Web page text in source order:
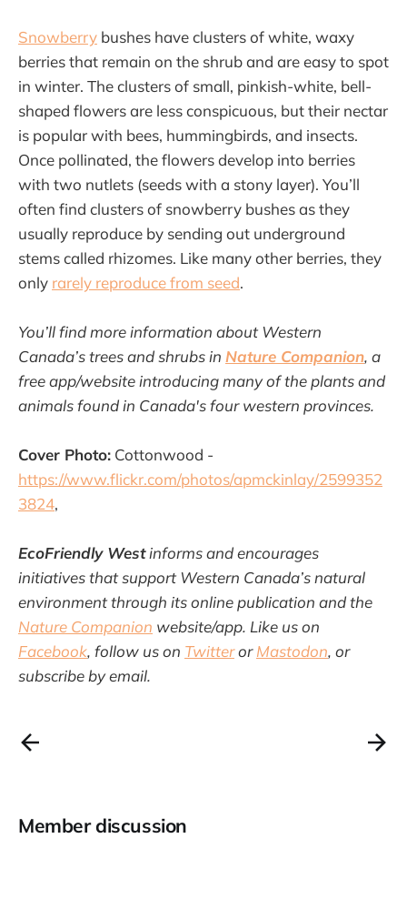
Snowberry bushes have clusters of white, waxy
berries that remain on the shrub and are easy to spot
in winter. The clusters of small, pinkish-white, bell-
shaped flowers are less conspicuous, but their nectar
is popular with bees, hummingbirds, and insects.
Once pollinated, the flowers develop into berries
with two nutlets (seeds with a stony layer). You’ll
often find clusters of snowberry bushes as they
usually reproduce by sending out underground
stems called rhizomes. Like many other berries, they
only rarely reproduce from seed.
You’ll find more information about Western
Canada’s trees and shrubs in Nature Companion, a
free app/website introducing many of the plants and
animals found in Canada's four western provinces.
Cover Photo: Cottonwood -
https://www.flickr.com/photos/apmckinlay/2599352
3824,
EcoFriendly Westinforms and encourages
initiatives that support Western Canada’s natural
environment through its online publication and the
Nature Companion website/app. Like us on
Facebook, follow us on TwitterorMastodon, or
subscribe by email.
Member discussion